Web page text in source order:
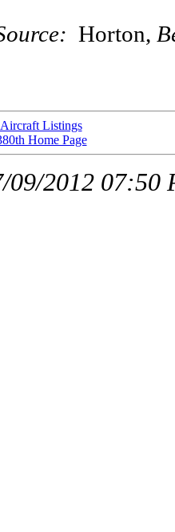
Horton,
Listings
Home Page
09/2012 07:50